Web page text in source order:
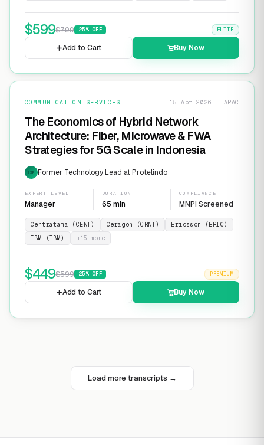
$599$799 25% OFF ELITE
Add to Cart Buy Now
COMMUNICATION SERVICES 15 Apr 2026 · APAC
The Economics of Hybrid Network
Architecture: Fiber, Microwave & FWA
Strategies for 5G Scale in Indonesia
EXP Former Technology Lead at Protelindo
EXPERT LEVEL
Manager
DURATION
65 min
COMPLIANCE
MNPI Screened
Centratama (CENT) Ceragon (CRNT)
Ericsson (ERIC)
IBM (IBM)
+15 more
$449$599 25% OFF PREMIUM
Add to Cart Buy Now
Load more transcripts →